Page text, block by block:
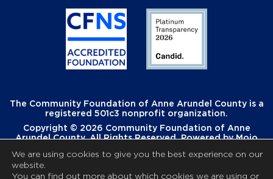
The Community Foundation of Anne Arundel County is a
registered 501c3 nonprofit organization.
Copyright © 2026 Community Foundation of Anne
Arundel County. All Rights Reserved. Powered byMojo
We are using cookies to give you the best experience on our
website.
You can find out more about which cookies we are using or